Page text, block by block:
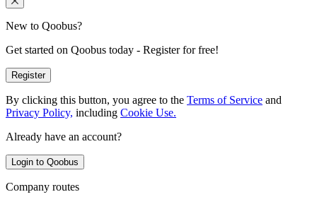
New to Qoobus?
Get started on Qoobus today - Register for free!
Register
By clicking this button, you agree to the Terms of Service and
Privacy Policy, including Cookie Use.
Already have an account?
Login to Qoobus
Company routes